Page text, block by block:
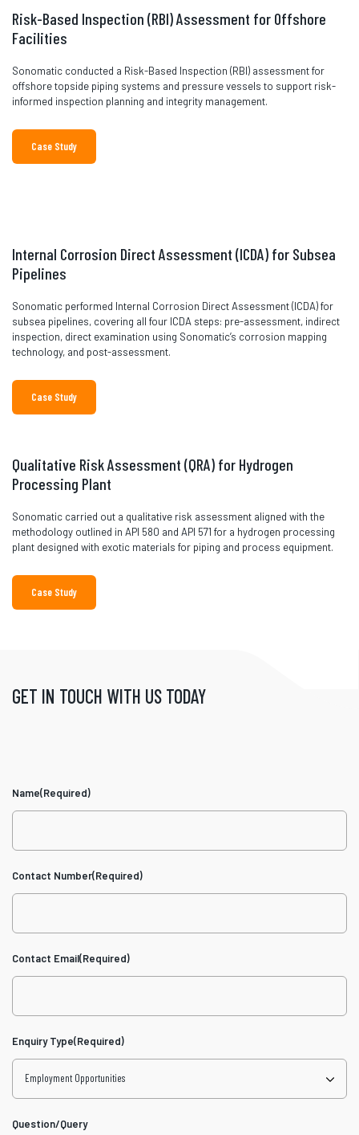
Risk-Based Inspection (RBI) Assessment for Offshore
Facilities
Sonomatic conducted a Risk-Based Inspection (RBI) assessment for
offshore topside piping systems and pressure vessels to support risk-
informed inspection planning and integrity management.
Case Study
Internal Corrosion Direct Assessment (ICDA) for Subsea
Pipelines
Sonomatic performed Internal Corrosion Direct Assessment (ICDA) for
subsea pipelines, covering all four ICDA steps: pre-assessment, indirect
inspection, direct examination using Sonomatic’s corrosion mapping
technology, and post-assessment.
Case Study
Qualitative Risk Assessment (QRA) for Hydrogen
Processing Plant
Sonomatic carried out a qualitative risk assessment aligned with the
methodology outlined in API 580 and API 571 for a hydrogen processing
plant designed with exotic materials for piping and process equipment.
Case Study
GET IN TOUCH WITH US TODAY
Name(Required)
Contact Number(Required)
Contact Email(Required)
Enquiry Type(Required)
Question/Query